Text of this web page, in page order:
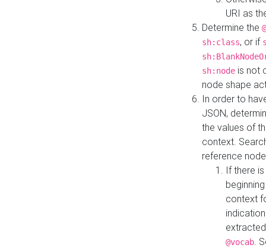
URI as
Determine the
sh:class, or if
sh:node is not
node shape
In order to
JSON,
the values of
context.
reference
If there
context
@vocab.